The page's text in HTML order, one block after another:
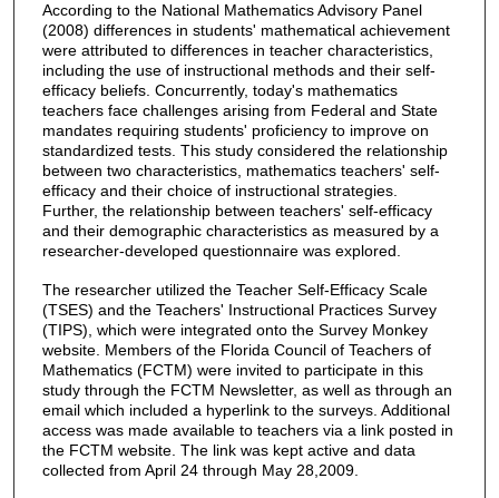
According to the National Mathematics Advisory Panel
(2008) differences in students' mathematical achievement
were attributed to differences in teacher characteristics,
including the use of instructional methods and their self-
efficacy beliefs. Concurrently, today's mathematics
teachers face challenges arising from Federal and State
mandates requiring students' proficiency to improve on
standardized tests. This study considered the relationship
between two characteristics, mathematics teachers' self-
efficacy and their choice of instructional strategies.
Further, the relationship between teachers' self-efficacy
and their demographic characteristics as measured by a
researcher-developed questionnaire was explored.
The researcher utilized the Teacher Self-Efficacy Scale
(TSES) and the Teachers' Instructional Practices Survey
(TIPS), which were integrated onto the Survey Monkey
website. Members of the Florida Council of Teachers of
Mathematics (FCTM) were invited to participate in this
study through the FCTM Newsletter, as well as through an
email which included a hyperlink to the surveys. Additional
access was made available to teachers via a link posted in
the FCTM website. The link was kept active and data
collected from April 24 through May 28,2009.